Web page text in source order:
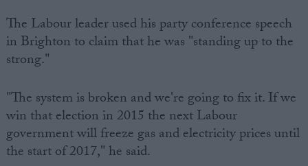
The Labour leader used his party conference speech
in Brighton to claim that he was "standing up to the
strong."
"The system is broken and we're going to fix it. If we
win that election in 2015 the next Labour
government will freeze gas and electricity prices until
the start of 2017," he said.